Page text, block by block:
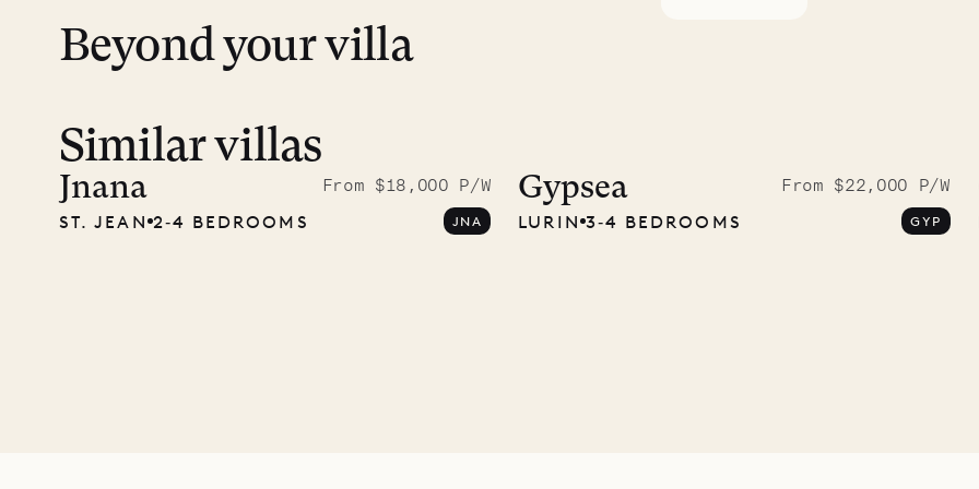
Beyond your villa
carpenter
Similar villas
Jnana
From $18,000 P/W
ST. JEAN 2‐4 BEDROOMS JNA
Gypsea
From $22,000 P/W
LURIN 3‐4 BEDROOMS GYP